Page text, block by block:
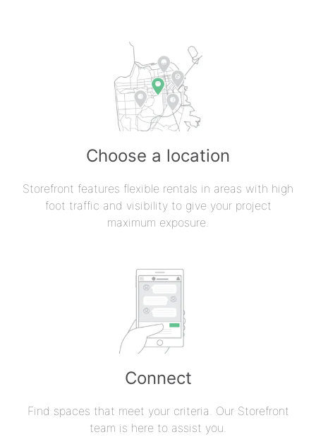
Choose a location
Storefront features flexible rentals in areas with high
foot traffic and visibility to give your project
maximum exposure.
Connect
Find spaces that meet your criteria. Our Storefront
team is here to assist you.